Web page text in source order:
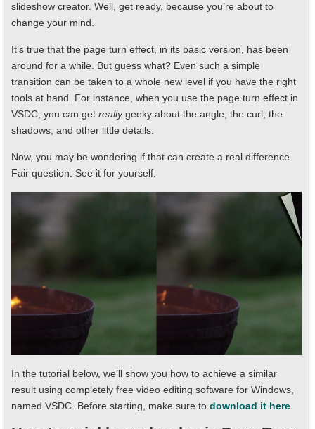
slideshow creator. Well, get ready, because you’re about to
change your mind.
It’s true that the page turn effect, in its basic version, has been
around for a while. But guess what? Even such a simple
transition can be taken to a whole new level if you have the right
tools at hand. For instance, when you use the page turn effect in
VSDC, you can get reallygeeky about the angle, the curl, the
shadows, and other little details.
Now, you may be wondering if that can create a real difference.
Fair question. See it for yourself.
In the tutorial below, we’ll show you how to achieve a similar
result using completely free video editing software for Windows,
named VSDC. Before starting, make sure to download it here